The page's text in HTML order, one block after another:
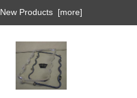
New Products [more]